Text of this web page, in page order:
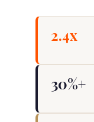
2.4x
30%+